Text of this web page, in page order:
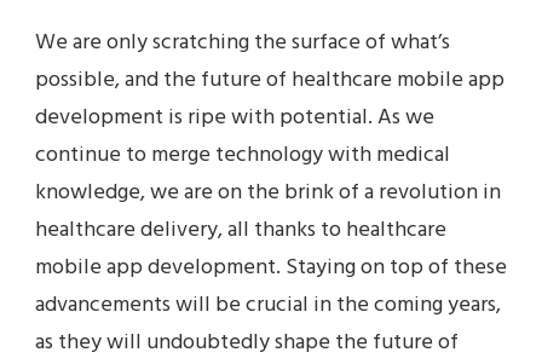
We are only scratching the surface of what’s
possible, and the future of healthcare mobile app
development is ripe with potential. As we
continue to merge technology with medical
knowledge, we are on the brink of a revolution in
healthcare delivery, all thanks to healthcare
mobile app development. Staying on top of these
advancements will be crucial in the coming years,
as they will undoubtedly shape the future of